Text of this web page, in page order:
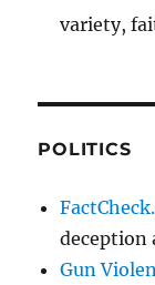
variety,
POLITICS
deception
Gun